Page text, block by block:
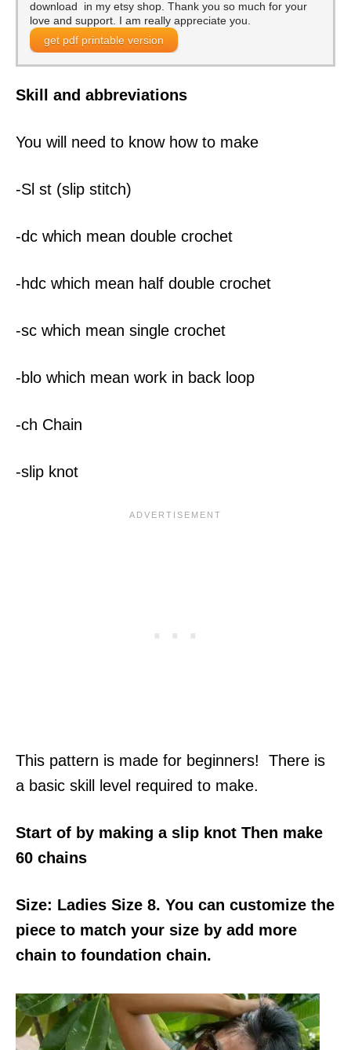
download in my etsy shop. Thank you so much for your
love and support. I am really appreciate you.
get pdf printable version
Skill and abbreviations
You will need to know how to make
-Sl st (slip stitch)
-dc which mean double crochet
-hdc which mean half double crochet
-sc which mean single crochet
-blo which mean work in back loop
-ch Chain
-slip knot
This pattern is made for beginners! There is
a basic skill level required to make.
Start of by making a slip knot Then make
60 chains
Size: Ladies Size 8. You can customize the
piece to match your size by add more
chain to foundation chain.